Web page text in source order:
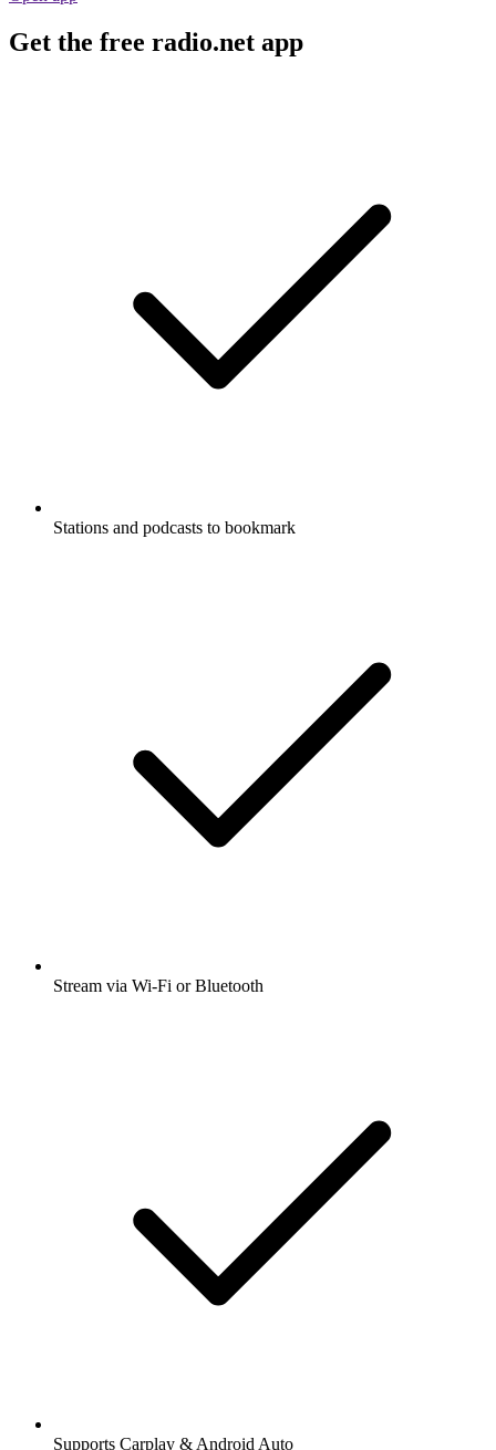
Get the free radio.net app
Stations and podcasts to bookmark
Stream via Wi-Fi or Bluetooth
Supports Carplay & Android Auto